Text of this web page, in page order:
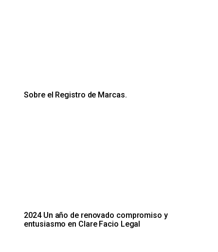
Sobre el Registro de Marcas.
2024 Un año de renovado compromiso y
entusiasmo en Clare Facio Legal